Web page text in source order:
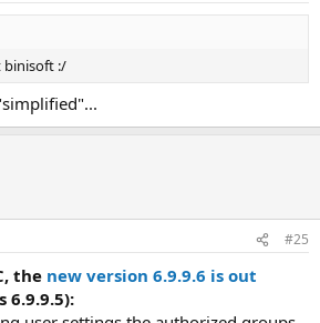
binisoft :/
#25
the new version 6.9.9.6 is out
6.9.9.5):